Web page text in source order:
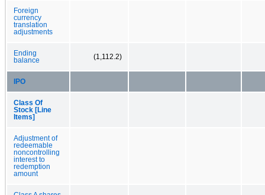
Foreign
currency
translation
adjustments
Ending
balance
(1,112.2)
IPO
Class Of
Stock [Line
Items]
Adjustment of
redeemable
noncontrolling
interest to
redemption
amount